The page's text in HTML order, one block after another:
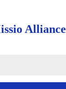
Alliance